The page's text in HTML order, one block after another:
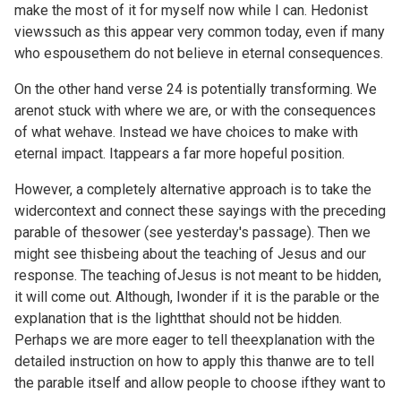
make the most of it for myself now while I can. Hedonist
viewssuch as this appear very common today, even if many
who espousethem do not believe in eternal consequences.
On the other hand verse 24 is potentially transforming. We
arenot stuck with where we are, or with the consequences
of what wehave. Instead we have choices to make with
eternal impact. Itappears a far more hopeful position.
However, a completely alternative approach is to take the
widercontext and connect these sayings with the preceding
parable of thesower (see yesterday's passage). Then we
might see thisbeing about the teaching of Jesus and our
response. The teaching ofJesus is not meant to be hidden,
it will come out. Although, Iwonder if it is the parable or the
explanation that is the lightthat should not be hidden.
Perhaps we are more eager to tell theexplanation with the
detailed instruction on how to apply this thanwe are to tell
the parable itself and allow people to choose ifthey want to